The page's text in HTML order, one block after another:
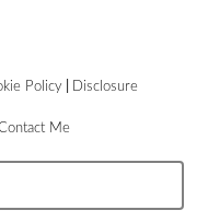
Policy| Disclosure
Me